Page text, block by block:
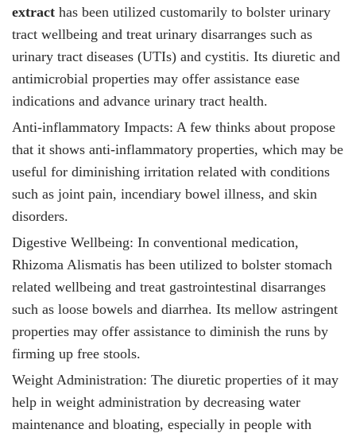
extract has been utilized customarily to bolster urinary
tract wellbeing and treat urinary disarranges such as
urinary tract diseases (UTIs) and cystitis. Its diuretic and
antimicrobial properties may offer assistance ease
indications and advance urinary tract health.
Anti-inflammatory Impacts: A few thinks about propose
that it shows anti-inflammatory properties, which may be
useful for diminishing irritation related with conditions
such as joint pain, incendiary bowel illness, and skin
disorders.
Digestive Wellbeing: In conventional medication,
Rhizoma Alismatis has been utilized to bolster stomach
related wellbeing and treat gastrointestinal disarranges
such as loose bowels and diarrhea. Its mellow astringent
properties may offer assistance to diminish the runs by
firming up free stools.
Weight Administration: The diuretic properties of it may
help in weight administration by decreasing water
maintenance and bloating, especially in people with